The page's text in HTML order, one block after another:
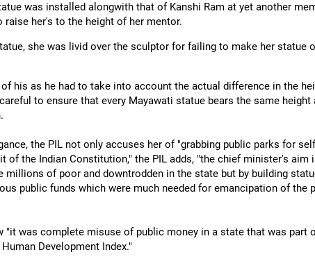
was installed alongwith that of Kanshi Ram at yet another
her's to the height of her mentor.
she was livid over the sculptor for failing to make her statue
his as he had to take into account the actual difference in the
to ensure that every Mayawati statue bears the same
the PIL not only accuses her of "grabbing public parks for
of the Indian Constitution," the PIL adds, "the chief minister's aim
of poor and downtrodden in the state but by building
public funds which were much needed for emancipation of the
was complete misuse of public money in a state that was part
Development Index."